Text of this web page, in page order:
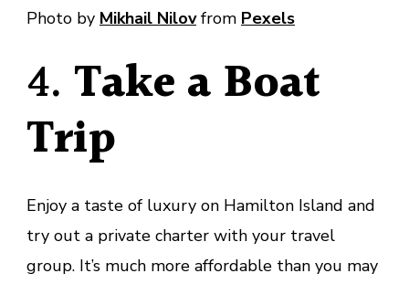
Photo by Mikhail Nilovfrom Pexels
4. Take a Boat
Trip
Enjoy a taste of luxury on Hamilton Island and
try out a private charter with your travel
group. It’s much more affordable than you may